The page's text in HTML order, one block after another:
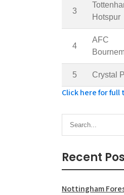
3
Hotspur
4
AFC
5 Crystal
Click here for full
Recent
Nottingham